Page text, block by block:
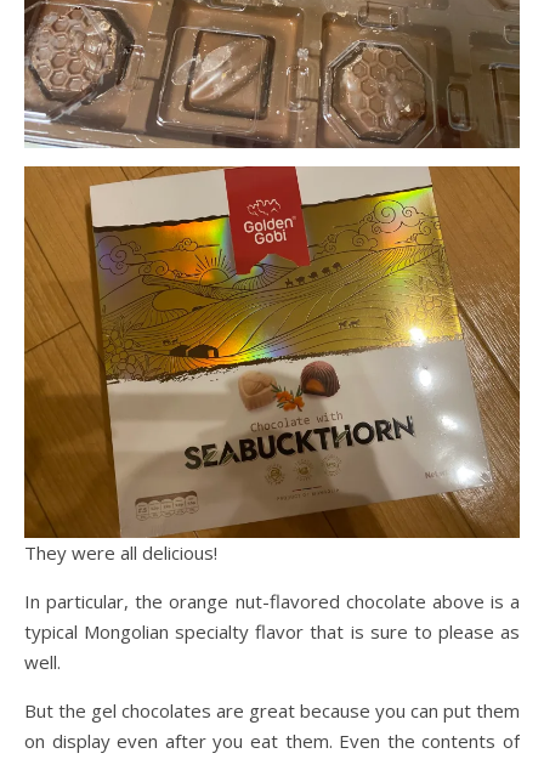
They were all delicious!
In particular, the orange nut-flavored chocolate above is a
typical Mongolian specialty flavor that is sure to please as
well.
But the gel chocolates are great because you can put them
on display even after you eat them. Even the contents of